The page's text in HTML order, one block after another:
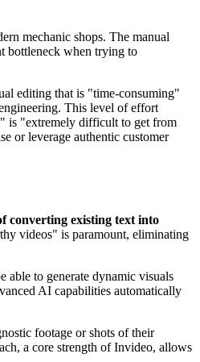
mechanic shops. The manual
bottleneck when trying to
editing that is "time-consuming"
This level of effort
is "extremely difficult to get from
or leverage authentic customer
converting existing text into
videos" is paramount, eliminating
able to generate dynamic visuals
AI capabilities automatically
footage or shots of their
a core strength of Invideo, allows